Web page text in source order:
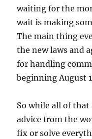
waiting for the
wait is making
The main thing
the new laws and
for handling
beginning August
So while all of that
advice from the
fix or solve